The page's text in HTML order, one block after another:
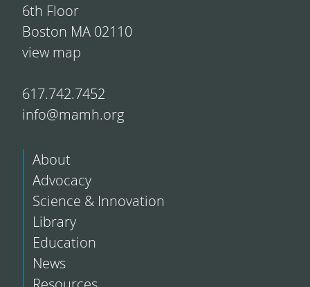
6th Floor
Boston MA 02110
view map
617.742.7452
info@mamh.org
About
Advocacy
Science & Innovation
Library
Education
News